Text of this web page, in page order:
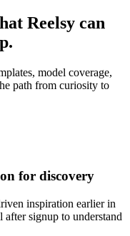
Reelsy can
model coverage,
path from curiosity to
for discovery
inspiration earlier in
signup to understand